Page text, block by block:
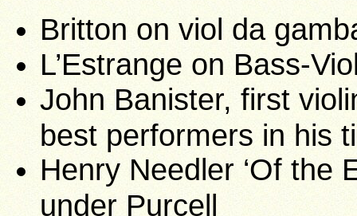
Britton on viol da
L’Estrange on Bass-
John Banister, first
best performers in his
Henry Needler ‘Of the
under Purcell